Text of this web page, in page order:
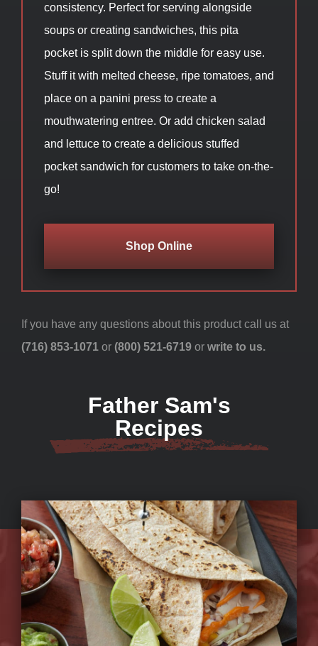
consistency. Perfect for serving alongside
soups or creating sandwiches, this pita
pocket is split down the middle for easy use.
Stuff it with melted cheese, ripe tomatoes, and
place on a panini press to create a
mouthwatering entree. Or add chicken salad
and lettuce to create a delicious stuffed
pocket sandwich for customers to take on-the-
go!
Shop Online
If you have any questions about this product call us at
(716) 853-1071 or (800) 521-6719 or write to us.
Father Sam's
Recipes